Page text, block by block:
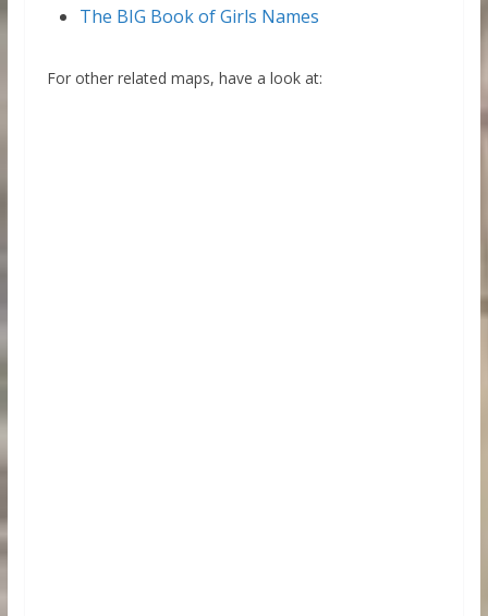
The BIG Book of Girls Names
For other related maps, have a look at: